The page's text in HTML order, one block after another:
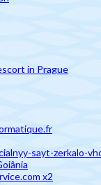
in Prague
sayt-zerkalo-
x2